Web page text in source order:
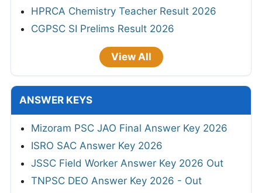
JKSSB Staff Nurse Result 2026
HTET Result 2026
RSSB Driver Result 2026 Out
PSSSB Junior Engineer Merit List 2026
NHPC Apprentice Result 2026 Out
HPRCA Chemistry Teacher Result 2026
CGPSC SI Prelims Result 2026
View All
ANSWER KEYS